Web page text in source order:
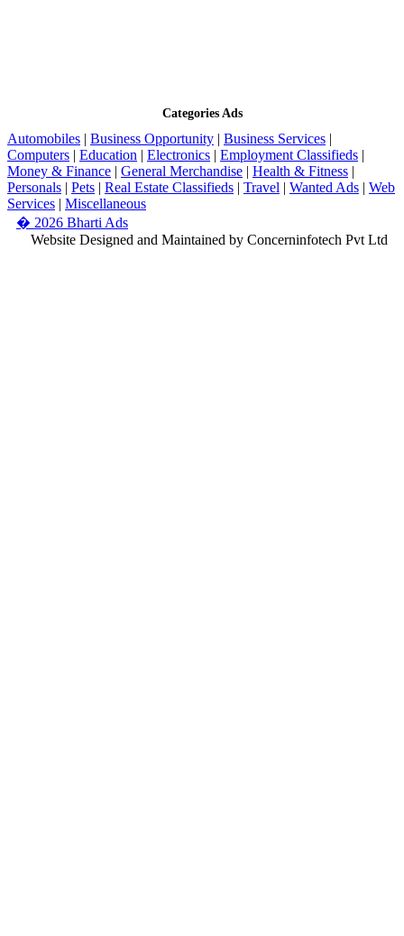
Categories Ads
Automobiles | Business Opportunity | Business Services |
Computers | Education | Electronics | Employment Classifieds |
Money & Finance | General Merchandise | Health & Fitness |
Personals | Pets | Real Estate Classifieds | Travel | Wanted Ads | Web
Services | Miscellaneous
� 2026 Bharti Ads
Website Designed and Maintained by Concerninfotech Pvt Ltd